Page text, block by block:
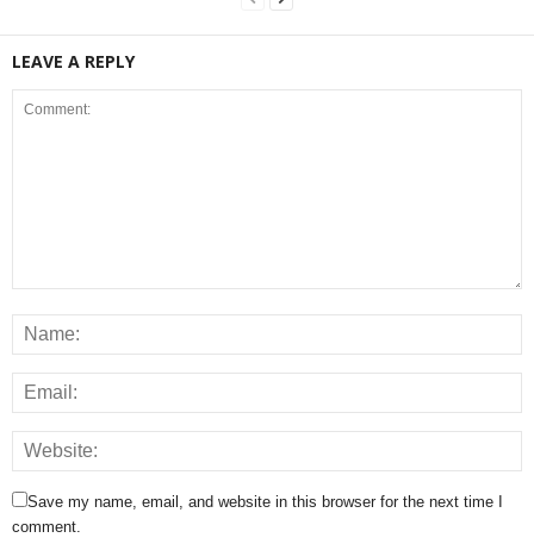
LEAVE A REPLY
Save my name, email, and website in this browser for the next time I
comment.